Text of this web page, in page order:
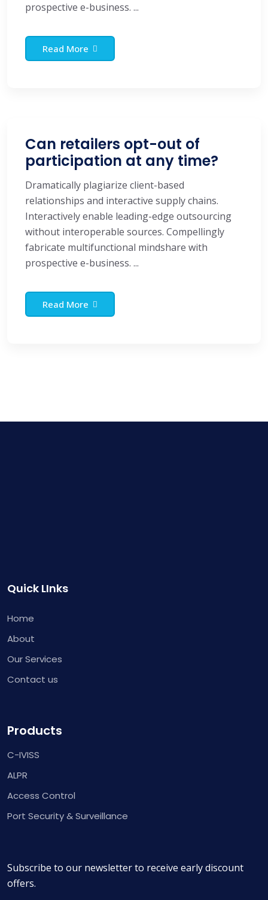
prospective e-business. ...
Read More
Can retailers opt-out of
participation at any time?
Dramatically plagiarize client-based
relationships and interactive supply chains.
Interactively enable leading-edge outsourcing
without interoperable sources. Compellingly
fabricate multifunctional mindshare with
prospective e-business. ...
Read More
Quick LInks
Home
About
Our Services
Contact us
Products
C-IVISS
ALPR
Access Control
Port Security & Surveillance
Subscribe to our newsletter to receive early discount
offers.